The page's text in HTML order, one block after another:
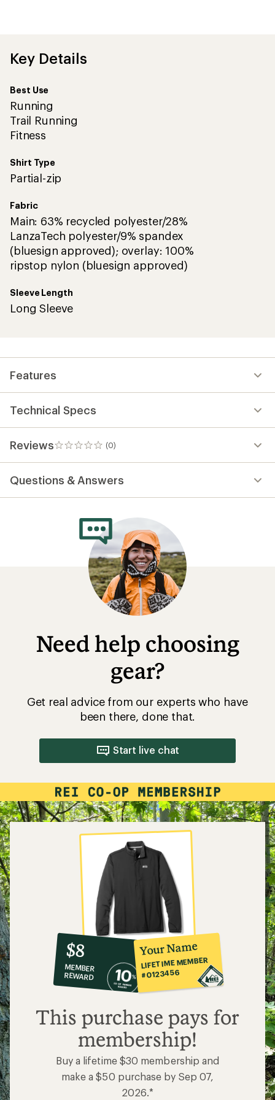
Key Details
Best Use
Running
Trail Running
Fitness
Shirt Type
Partial-zip
Fabric
Main: 63% recycled polyester/28%
LanzaTech polyester/9% spandex
(bluesign approved); overlay: 100%
ripstop nylon (bluesign approved)
Sleeve Length
Long Sleeve
Features
Technical Specs
Reviews (0)
0
reviews
Questions & Answers
Need help choosing
gear?
Get real advice from our experts who have
been there, done that.
Start live chat
10%
co-
op
member
reward:
$8
$8
MEMBER
REWARD
Your Name
LIFETIME MEMBER
#0123456
This purchase pays for
membership!
Buy a lifetime $30 membership and
make a $50 purchase by Sep 07,
2026.*